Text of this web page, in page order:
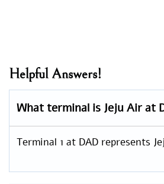
Helpful Answers!
What terminal is Jeju Air at
Terminal 1 at DAD represents